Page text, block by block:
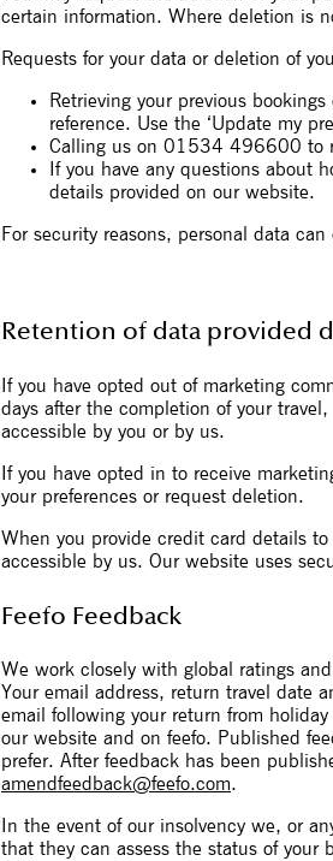
certain information. Where deletion is
Requests for your data or deletion of
Retrieving your previous
reference. Use the ‘Update my
Calling us on 01534 496600 to
If you have any questions about
details provided on our website.
For security reasons, personal data
Retention of data provided
If you have opted out of marketing
days after the completion of your
accessible by you or by us.
If you have opted in to receive
your preferences or request deletion.
When you provide credit card details
accessible by us. Our website uses
Feefo Feedback
We work closely with global ratings
Your email address, return travel date
email following your return from
our website and on feefo. Published
prefer. After feedback has been
amendfeedback@feefo.com.
In the event of our insolvency we, or
that they can assess the status of your